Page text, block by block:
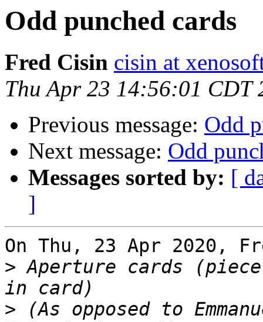
Odd punched cards
Fred Cisin cisin at
Thu Apr 23 14:56:01 CDT
Previous message: Odd
Next message: Odd
Messages sorted by: [
]
On Thu, 23 Apr 2020,
> Aperture cards
> (As opposed to